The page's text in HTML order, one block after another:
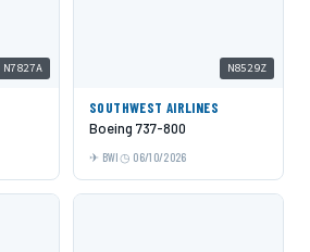
N7827A N8529Z
SOUTHWEST AIRLINES
Boeing 737-800
BWI 06/10/2026